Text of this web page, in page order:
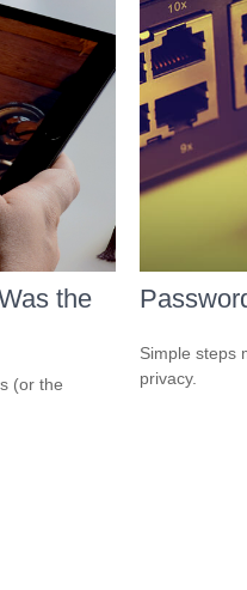
the
(or the
Simple steps
privacy.